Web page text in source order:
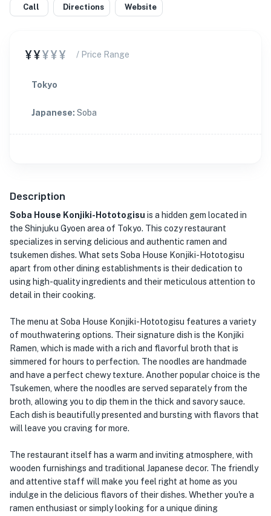
Call Directions Website
¥¥¥¥¥ / Price Range
Tokyo
Japanese: Soba
Description
Soba House Konjiki-Hototogisu is a hidden gem located in
the Shinjuku Gyoen area of Tokyo. This cozy restaurant
specializes in serving delicious and authentic ramen and
tsukemen dishes. What sets Soba House Konjiki-Hototogisu
apart from other dining establishments is their dedication to
using high-quality ingredients and their meticulous attention to
detail in their cooking.
The menu at Soba House Konjiki-Hototogisu features a variety
of mouthwatering options. Their signature dish is the Konjiki
Ramen, which is made with a rich and flavorful broth that is
simmered for hours to perfection. The noodles are handmade
and have a perfect chewy texture. Another popular choice is the
Tsukemen, where the noodles are served separately from the
broth, allowing you to dip them in the thick and savory sauce.
Each dish is beautifully presented and bursting with flavors that
will leave you craving for more.
The restaurant itself has a warm and inviting atmosphere, with
wooden furnishings and traditional Japanese decor. The friendly
and attentive staff will make you feel right at home as you
indulge in the delicious flavors of their dishes. Whether you're a
ramen enthusiast or simply looking for a unique dining